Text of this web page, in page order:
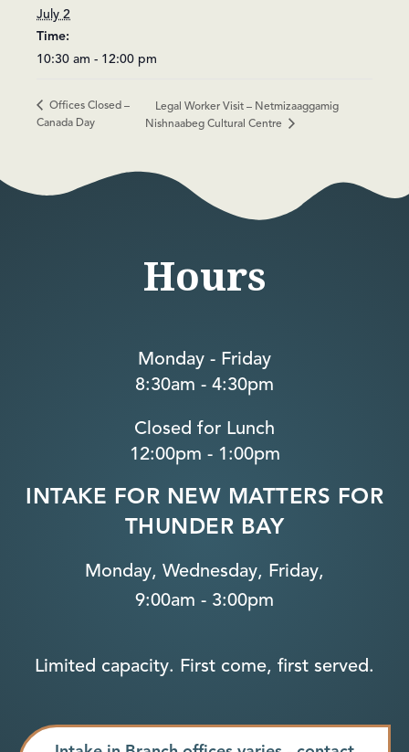
July 2
Time:
10:30 am - 12:00 pm
Offices Closed –
Canada Day
Legal Worker Visit – Netmizaaggamig
Nishnaabeg Cultural Centre
Hours
Monday - Friday
8:30am - 4:30pm
Closed for Lunch
12:00pm - 1:00pm
INTAKE FOR NEW MATTERS FOR
THUNDER BAY
Monday, Wednesday, Friday,
9:00am - 3:00pm
Limited capacity. First come, first served.